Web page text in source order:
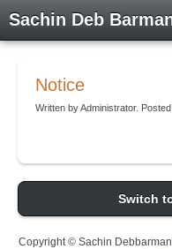
Sachin Deb
Notice
Written by Administrator.
Switch
Copyright © Sachin